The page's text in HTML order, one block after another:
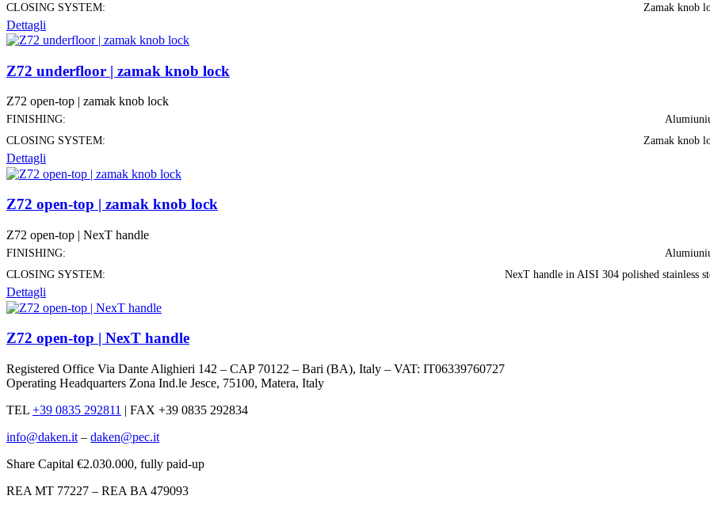
CLOSING SYSTEM:
Zamak knob
Dettagli
Z72 underfloor | zamak knob lock
Z72 open-top | zamak knob lock
FINISHING:
CLOSING SYSTEM:
Zamak knob
Dettagli
Z72 open-top | zamak knob lock
Z72 open-top | NexT handle
FINISHING:
CLOSING SYSTEM:
NexT handle in AISI 304 polished stainless
Dettagli
Z72 open-top | NexT handle
Registered Office Via Dante Alighieri 142 – CAP 70122 – Bari (BA), Italy – VAT: IT06339760727
Operating Headquarters Zona Ind.le Jesce, 75100, Matera, Italy
TEL +39 0835 292811 | FAX +39 0835 292834
info@daken.it – daken@pec.it
Share Capital €2.030.000, fully paid-up
REA MT 77227 – REA BA 479093